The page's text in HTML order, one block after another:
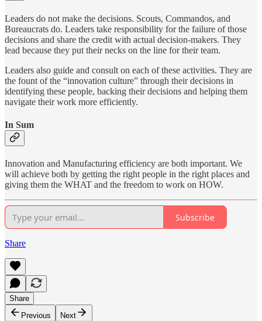
Leaders do not make the decisions. Scouts, Commandos, and
Bureaucrats do. Leaders take responsibility for the failure of those
decisions and share the credit with actual decision-makers. They
lead because they put their necks on the line for their team.
Leaders also guide and consult on each of these activities. They are
the fount of the “innovation culture” through their decisions in
identifying these people, backing their decisions and helping them
navigate their work more efficiently.
In Sum
Innovation and Manufacturing efficiency are both important. We
will achieve both by getting the right people in the right places and
giving them the WHAT and the freedom to work on HOW.
Subscribe
Share
Share
Previous
Next